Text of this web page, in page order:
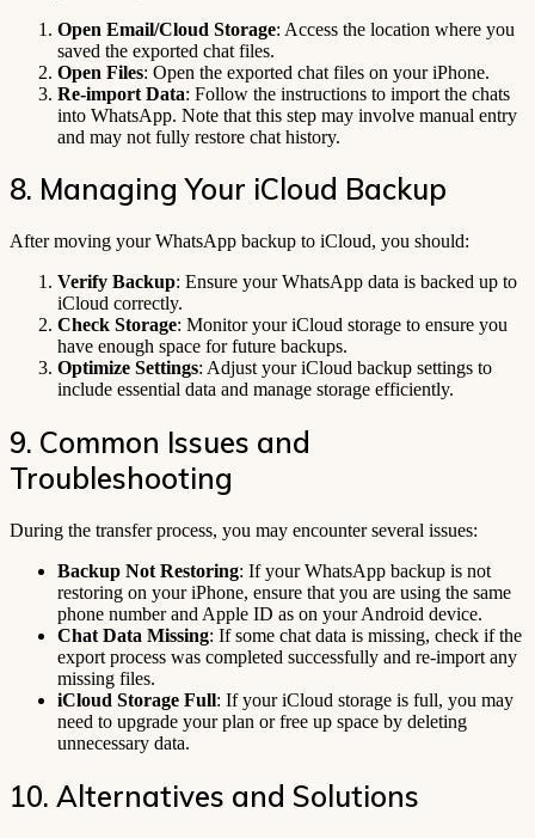
Open Email/Cloud Storage: Access the location where you
saved the exported chat files.
Open Files: Open the exported chat files on your iPhone.
Re-import Data: Follow the instructions to import the chats
into WhatsApp. Note that this step may involve manual entry
and may not fully restore chat history.
8. Managing Your iCloud Backup
After moving your WhatsApp backup to iCloud, you should:
Verify Backup: Ensure your WhatsApp data is backed up to
iCloud correctly.
Check Storage: Monitor your iCloud storage to ensure you
have enough space for future backups.
Optimize Settings: Adjust your iCloud backup settings to
include essential data and manage storage efficiently.
9. Common Issues and
Troubleshooting
During the transfer process, you may encounter several issues:
Backup Not Restoring: If your WhatsApp backup is not
restoring on your iPhone, ensure that you are using the same
phone number and Apple ID as on your Android device.
Chat Data Missing: If some chat data is missing, check if the
export process was completed successfully and re-import any
missing files.
iCloud Storage Full: If your iCloud storage is full, you may
need to upgrade your plan or free up space by deleting
unnecessary data.
10. Alternatives and Solutions